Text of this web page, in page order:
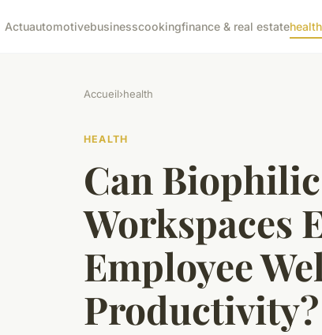
Actuautomotivebusinesscookingfinance & real estatehealth
Accueil›health
HEALTH
Can
Workspaces
Employee
Productivity?